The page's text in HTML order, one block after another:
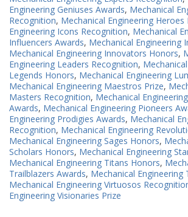
Engineering Geniuses Awards, Mechanical
Recognition, Mechanical Engineering Heroes
Engineering Icons Recognition, Mechanical
Influencers Awards, Mechanical Engineering
Mechanical Engineering Innovators Honors,
Engineering Leaders Recognition,
Legends Honors, Mechanical Engineering
Mechanical Engineering Maestros Prize,
Masters Recognition, Mechanical
Awards, Mechanical Engineering Pioneers
Engineering Prodigies Awards, Mechanical
Recognition, Mechanical Engineering
Mechanical Engineering Sages Honors,
Scholars Honors, Mechanical Engineering
Mechanical Engineering Titans Honors,
Trailblazers Awards, Mechanical Engineering
Mechanical Engineering Virtuosos
Engineering Visionaries Prize